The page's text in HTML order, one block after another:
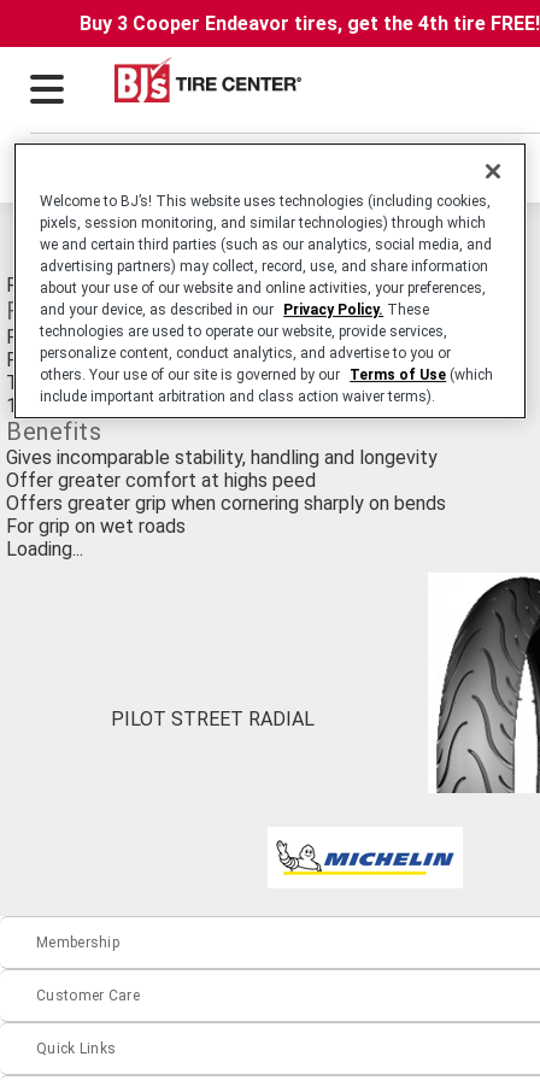
Buy 3 Cooper Endeavor tires, get the 4th tire
Michelin Pilot Street Radial Tires
Radial Sport Touring Motorcycle tire for 250cc's and Over.
Features
Radial construction
Flexible sidewalls
Tread wider than bias tire
100% silica rubber compound
Benefits
Gives incomparable stability, handling and longevity
Offer greater comfort at highs peed
Offers greater grip when cornering sharply on bends
For grip on wet roads
Loading...
PILOT STREET RADIAL
Membership
Customer Care
Quick Links
Welcome to BJ’s! This website uses technologies (including cookies,
pixels, session monitoring, and similar technologies) through which
we and certain third parties (such as our analytics, social media, and
advertising partners) may collect, record, use, and share information
about your use of our website and online activities, your preferences,
and your device, as described in our
Privacy Policy. These
technologies are used to operate our website, provide services,
personalize content, conduct analytics, and advertise to you or
others. Your use of our site is governed by our
Terms of Use (which
include important arbitration and class action waiver terms).